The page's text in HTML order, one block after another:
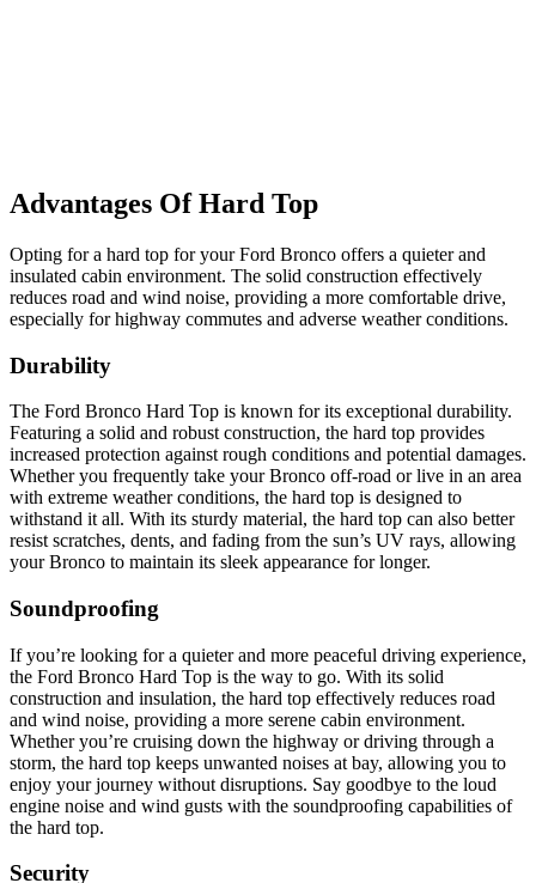
Advantages Of Hard Top
Opting for a hard top for your Ford Bronco offers a quieter and
insulated cabin environment. The solid construction effectively
reduces road and wind noise, providing a more comfortable drive,
especially for highway commutes and adverse weather conditions.
Durability
The Ford Bronco Hard Top is known for its exceptional durability.
Featuring a solid and robust construction, the hard top provides
increased protection against rough conditions and potential damages.
Whether you frequently take your Bronco off-road or live in an area
with extreme weather conditions, the hard top is designed to
withstand it all. With its sturdy material, the hard top can also better
resist scratches, dents, and fading from the sun’s UV rays, allowing
your Bronco to maintain its sleek appearance for longer.
Soundproofing
If you’re looking for a quieter and more peaceful driving experience,
the Ford Bronco Hard Top is the way to go. With its solid
construction and insulation, the hard top effectively reduces road
and wind noise, providing a more serene cabin environment.
Whether you’re cruising down the highway or driving through a
storm, the hard top keeps unwanted noises at bay, allowing you to
enjoy your journey without disruptions. Say goodbye to the loud
engine noise and wind gusts with the soundproofing capabilities of
the hard top.
Security